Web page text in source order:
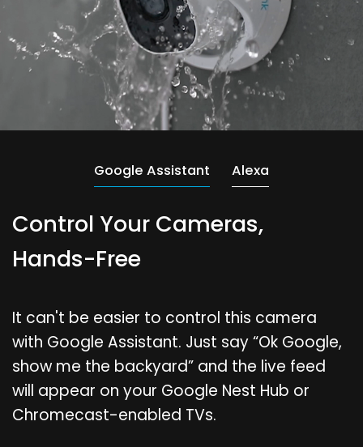
Google Assistant Alexa
Control Your Cameras,
Hands-Free
It can't be easier to control this camera
with Google Assistant. Just say “Ok Google,
show me the backyard” and the live feed
will appear on your Google Nest Hub or
Chromecast-enabled TVs.